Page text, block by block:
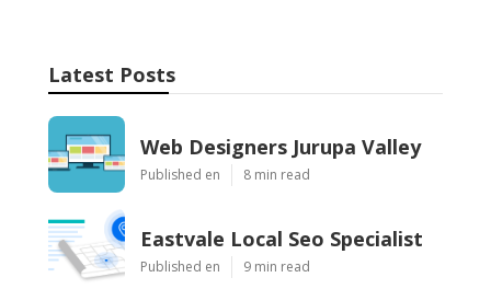
Latest Posts
Web Designers Jurupa Valley
Published en 8 min read
Eastvale Local Seo Specialist
Published en 9 min read